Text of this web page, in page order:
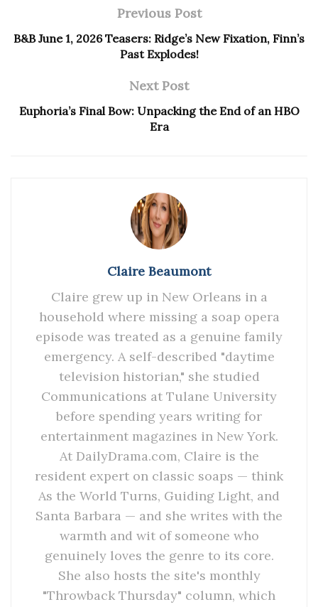
Previous Post
B&B June 1, 2026 Teasers: Ridge’s New Fixation, Finn’s
Past Explodes!
Next Post
Euphoria’s Final Bow: Unpacking the End of an HBO
Era
Claire Beaumont
Claire grew up in New Orleans in a
household where missing a soap opera
episode was treated as a genuine family
emergency. A self-described "daytime
television historian," she studied
Communications at Tulane University
before spending years writing for
entertainment magazines in New York.
At DailyDrama.com, Claire is the
resident expert on classic soaps — think
As the World Turns, Guiding Light, and
Santa Barbara — and she writes with the
warmth and wit of someone who
genuinely loves the genre to its core.
She also hosts the site's monthly
"Throwback Thursday" column, which